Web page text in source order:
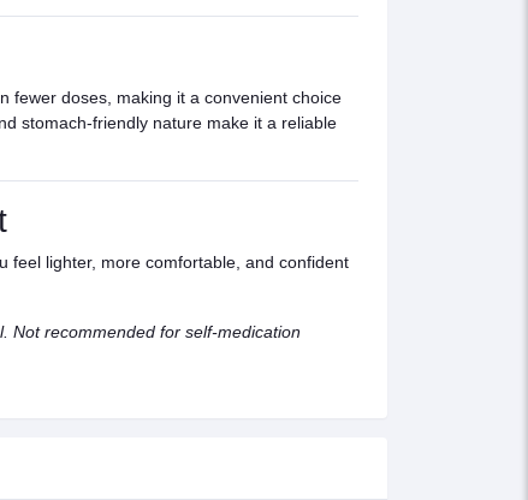
fewer doses, making it a convenient choice
stomach-friendly nature make it a reliable
feel lighter, more comfortable, and confident
Not recommended for self-medication